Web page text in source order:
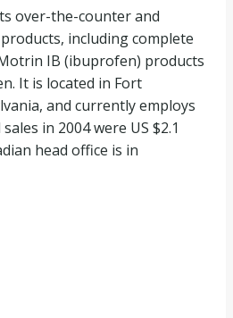
over-the-counter and
including complete
IB (ibuprofen) products
It is located in Fort
and currently employs
in 2004 were US $2.1
head office is in